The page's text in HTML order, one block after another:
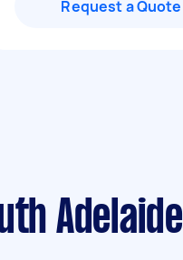
Request a Quote
Adelaide